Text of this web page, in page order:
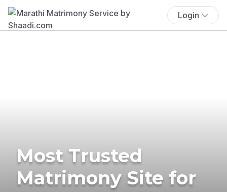
Login
Most Trusted
Matrimony Site for